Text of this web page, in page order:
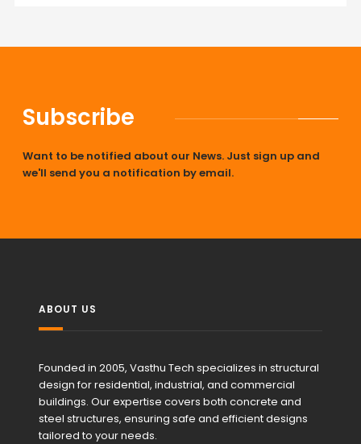
Subscribe
Want to be notified about our News. Just sign up and
we'll send you a notification by email.
ABOUT US
Founded in 2005, Vasthu Tech specializes in structural
design for residential, industrial, and commercial
buildings. Our expertise covers both concrete and
steel structures, ensuring safe and efficient designs
tailored to your needs.